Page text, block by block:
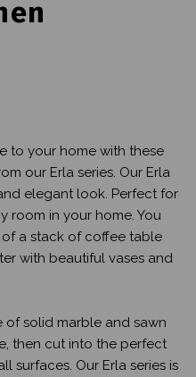
to your home with these
our Erla series. Our Erla
elegant look. Perfect for
room in your home. You
a stack of coffee table
with beautiful vases and
of solid marble and sawn
then cut into the perfect
surfaces. Our Erla series is